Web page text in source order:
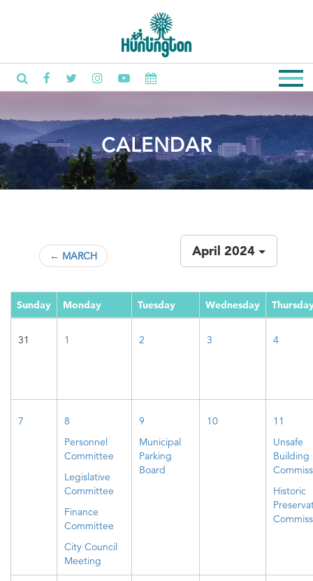
CALENDAR
← MARCH April 2024
Sunday Monday Tuesday Wednesday
31 1 2 3 4
7
8
Personnel
Committee
Legislative
Committee
Finance
Committee
City Council
Meeting
9
Municipal
Parking
Board
10
11
Unsafe
Building
Historic